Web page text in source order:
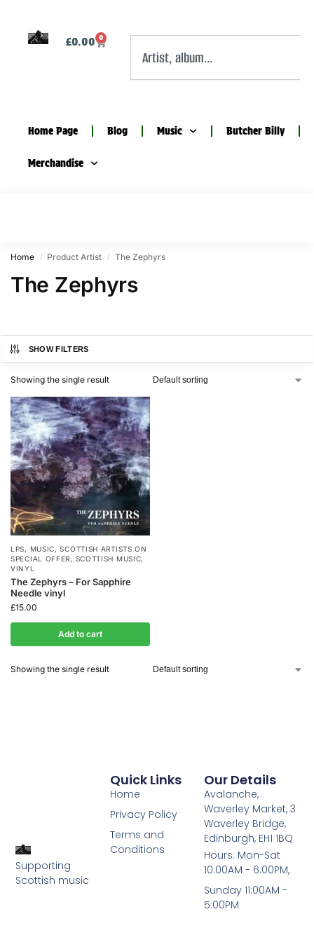
£0.00 0
Home Page Blog Music Butcher Billy
Merchandise
Home / Product Artist / The Zephyrs
The Zephyrs
SHOW FILTERS
Showing the single result
LPS, MUSIC,SCOTTISH ARTISTS ON
SPECIAL OFFER, SCOTTISH MUSIC,
VINYL
The Zephyrs – For Sapphire
Needle vinyl
£15.00
Add to cart
Showing the single result
Supporting
Scottish music
Quick Links
Home
Privacy Policy
Terms and
Conditions
Our Details
Avalanche,
Waverley Market, 3
Waverley Bridge,
Edinburgh, EH1 1BQ
Hours: Mon-Sat
10:00AM - 6:00PM,
Sunday 11:00AM -
5:00PM